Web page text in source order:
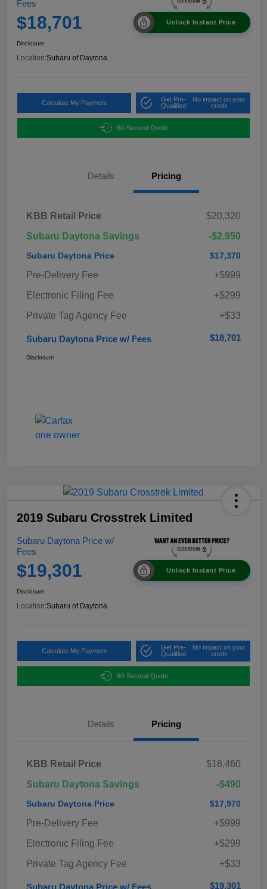
Fees
$18,701 Unlock Instant Price
Disclosure
Location:Subaru of Daytona
Calculate My Payment
Get Pre-
Qualified
No impact on your
credit
60-Second Quote
Details Pricing
KBB Retail Price
$20,320
Subaru Daytona Savings
-$2,950
Subaru Daytona Price $17,370
Pre-Delivery Fee
+$999
Electronic Filing Fee
+$299
Private Tag Agency Fee
+$33
Subaru Daytona Price w/ Fees $18,701
Disclosure
2019 Subaru Crosstrek Limited
Subaru Daytona Price w/
Fees
$19,301 Unlock Instant Price
Disclosure
Location:Subaru of Daytona
Calculate My Payment
Get Pre-
Qualified
No impact on your
credit
60-Second Quote
Details Pricing
KBB Retail Price
$18,460
Subaru Daytona Savings
-$490
Subaru Daytona Price $17,970
Pre-Delivery Fee
+$999
Electronic Filing Fee
+$299
Private Tag Agency Fee
+$33
Subaru Daytona Price w/ Fees $19,301